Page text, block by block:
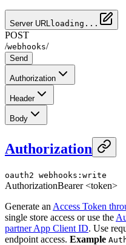
Server URL loading...
POST
/webhooks/
Send
Authorization
Header
Body
Authorization
oauth2 webhooks:write
AuthorizationBearer <token>
Generate an Access Token
single store access or use the
partner App Client ID. Use
endpoint access. Example